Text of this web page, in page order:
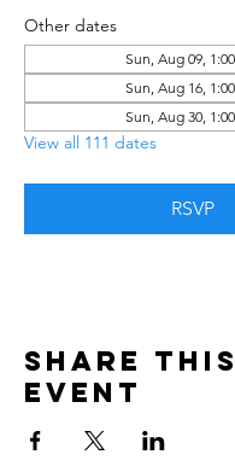
Other dates
Sun, Aug 09,
Sun, Aug 16,
Sun, Aug 30,
View all 111 dates
RSVP
Share this
event